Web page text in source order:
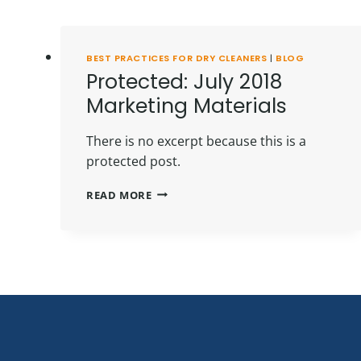
BEST PRACTICES FOR DRY CLEANERS | BLOG
Protected: July 2018
Marketing Materials
There is no excerpt because this is a
protected post.
READ MOREPROTECTED: